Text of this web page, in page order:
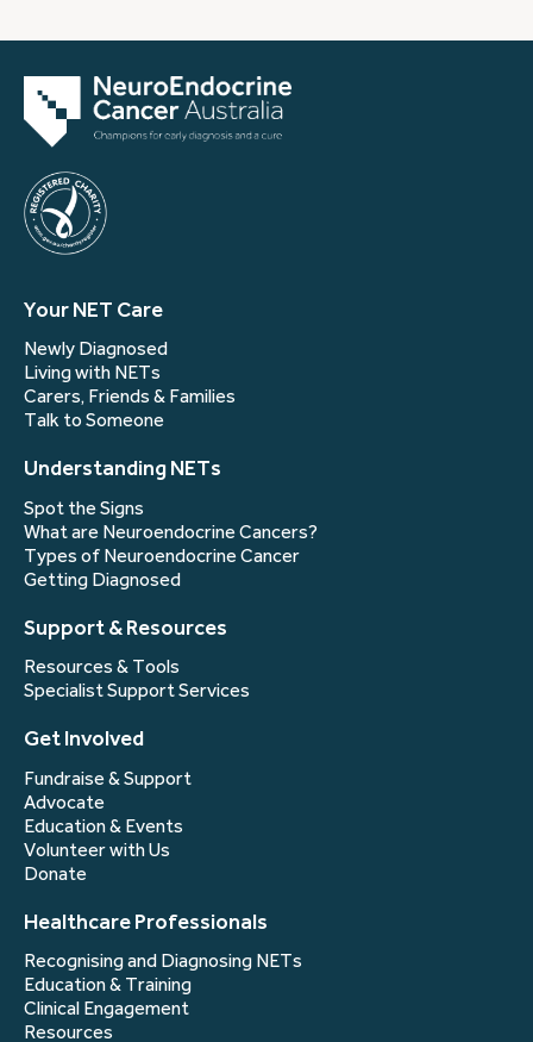
Your NET Care
Newly Diagnosed
Living with NETs
Carers, Friends & Families
Talk to Someone
Understanding NETs
Spot the Signs
What are Neuroendocrine Cancers?
Types of Neuroendocrine Cancer
Getting Diagnosed
Support & Resources
Resources & Tools
Specialist Support Services
Get Involved
Fundraise & Support
Advocate
Education & Events
Volunteer with Us
Donate
Healthcare Professionals
Recognising and Diagnosing NETs
Education & Training
Clinical Engagement
Resources